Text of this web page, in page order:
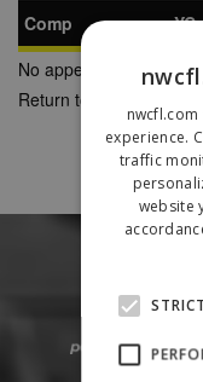
Comp YC
No appearances found
Return to Previous Page
experience.
traffic
website